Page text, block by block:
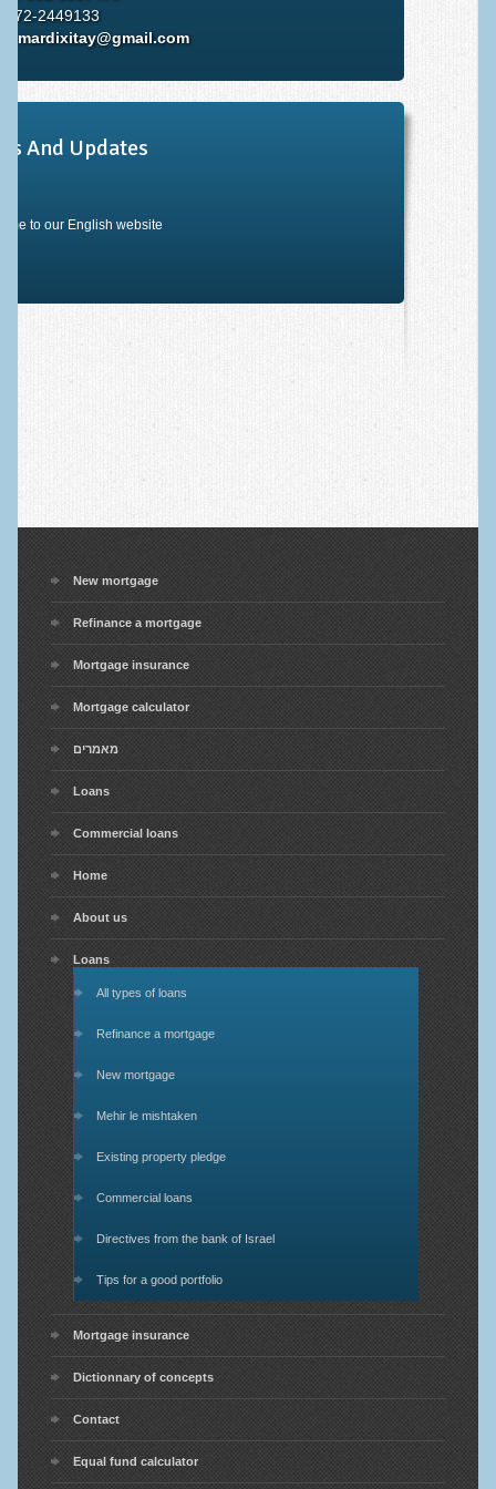
072-2449133
mardixitay@gmail.com
And Updates
to our English website
New mortgage
Refinance a mortgage
Mortgage insurance
Mortgage calculator
מאמרים
Loans
Commercial loans
Home
About us
Loans
All types of loans
Refinance a mortgage
New mortgage
Mehir le mishtaken
Existing property pledge
Commercial loans
Directives from the bank of Israel
Tips for a good portfolio
Mortgage insurance
Dictionnary of concepts
Contact
Equal fund calculator